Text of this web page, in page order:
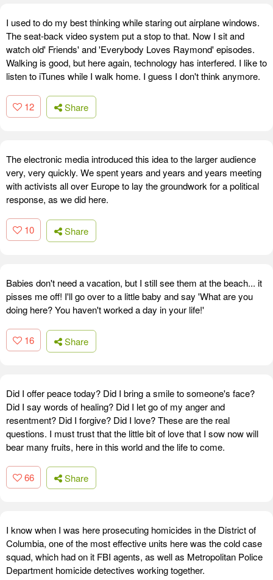
I used to do my best thinking while staring out airplane windows.
The seat-back video system put a stop to that. Now I sit and
watch old' Friends' and 'Everybody Loves Raymond' episodes.
Walking is good, but here again, technology has interfered. I like to
listen to iTunes while I walk home. I guess I don't think anymore.
12 Share
The electronic media introduced this idea to the larger audience
very, very quickly. We spent years and years and years meeting
with activists all over Europe to lay the groundwork for a political
response, as we did here.
10 Share
Babies don't need a vacation, but I still see them at the beach... it
pisses me off! I'll go over to a little baby and say 'What are you
doing here? You haven't worked a day in your life!'
16 Share
Did I offer peace today? Did I bring a smile to someone's face?
Did I say words of healing? Did I let go of my anger and
resentment? Did I forgive? Did I love? These are the real
questions. I must trust that the little bit of love that I sow now will
bear many fruits, here in this world and the life to come.
66 Share
I know when I was here prosecuting homicides in the District of
Columbia, one of the most effective units here was the cold case
squad, which had on it FBI agents, as well as Metropolitan Police
Department homicide detectives working together.